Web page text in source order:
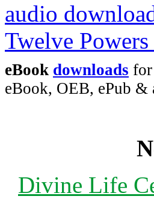
eBook downloads
eBook, OEB, ePub
Divine Life